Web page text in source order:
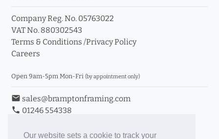
Our website sets a cookie to track your
Company Reg. No. 05763022
VAT No. 880302543
Terms & Conditions /Privacy Policy
Careers
Open 9am-5pm Mon-Fri (by appointment only)
email sales@bramptonframing.com
phone 01246 554338
Book an Appointment